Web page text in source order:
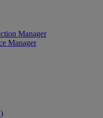
Manager
Manager